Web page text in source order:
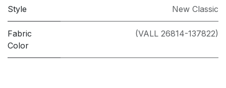
Style New Classic
Fabric
Color
(VALL 26814-137822)